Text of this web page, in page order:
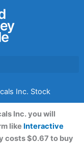
Inc. Stock
Inc. you will
like Interactive
costs $0.67 to buy